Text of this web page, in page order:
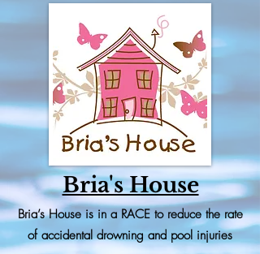
Bria's House
Bria’s House is in a RACE to reduce the rate
of accidental drowning and pool injuries